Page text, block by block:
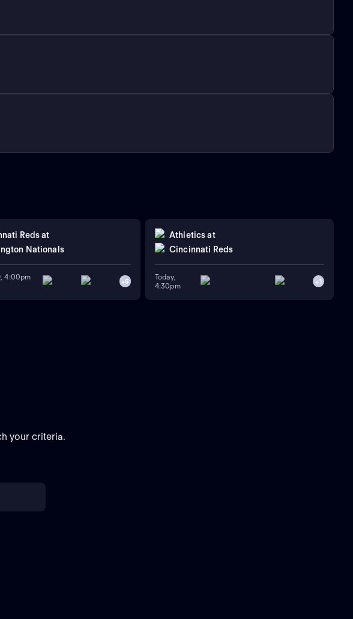
Reds at
Nationals
4:00pm
+6
Athletics at
Cincinnati Reds
Today,
4:30pm
+1
your criteria.